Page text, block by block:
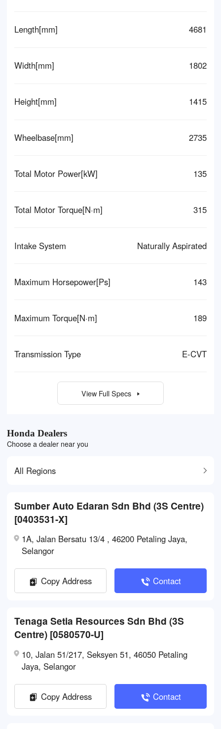
Length[mm] 4681
Width[mm] 1802
Height[mm] 1415
Wheelbase[mm] 2735
Total Motor Power[kW] 135
Total Motor Torque[N·m] 315
Intake System Naturally Aspirated
Maximum Horsepower[Ps] 143
Maximum Torque[N·m] 189
Transmission Type E-CVT
View Full Specs
Honda Dealers
Choose a dealer near you
All Regions
Sumber Auto Edaran Sdn Bhd (3S Centre)
[0403531-X]
1A, Jalan Bersatu 13/4 , 46200 Petaling Jaya,
Selangor
Copy Address Contact
Tenaga Setia Resources Sdn Bhd (3S
Centre) [0580570-U]
10, Jalan 51/217, Seksyen 51, 46050 Petaling
Jaya, Selangor
Copy Address Contact